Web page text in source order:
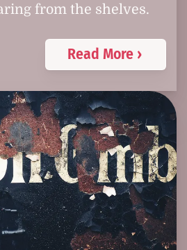
from the shelves.
Read More ›